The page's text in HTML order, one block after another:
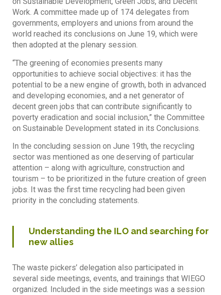
Work. A committee made up of 174 delegates from
governments, employers and unions from around the
world reached its conclusions on June 19, which were
then adopted at the plenary session.
“The greening of economies presents many
opportunities to achieve social objectives: it has the
potential to be a new engine of growth, both in advanced
and developing economies, and a net generator of
decent green jobs that can contribute significantly to
poverty eradication and social inclusion,” the Committee
on Sustainable Development stated in its Conclusions.
In the concluding session on June 19th, the recycling
sector was mentioned as one deserving of particular
attention – along with agriculture, construction and
tourism – to be prioritized in the future creation of green
jobs. It was the first time recycling had been given
priority in the concluding statements.
Understanding the ILO and searching for
new allies
The waste pickers’ delegation also participated in
several side meetings, events, and trainings that WIEGO
organized. Included in the side meetings was a session